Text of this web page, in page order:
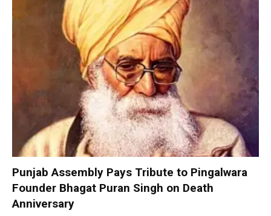
Punjab Assembly Pays Tribute to Pingalwara
Founder Bhagat Puran Singh on Death
Anniversary